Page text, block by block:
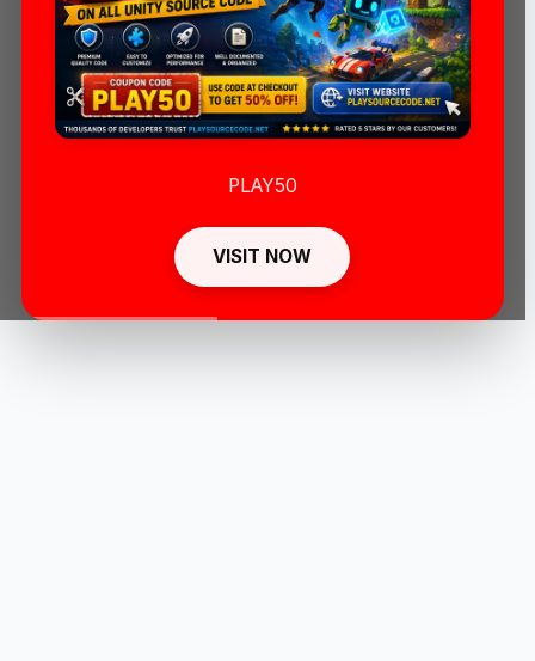
PLAY50
VISIT NOW